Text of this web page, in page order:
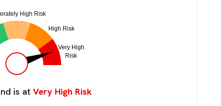
is at Very High Risk